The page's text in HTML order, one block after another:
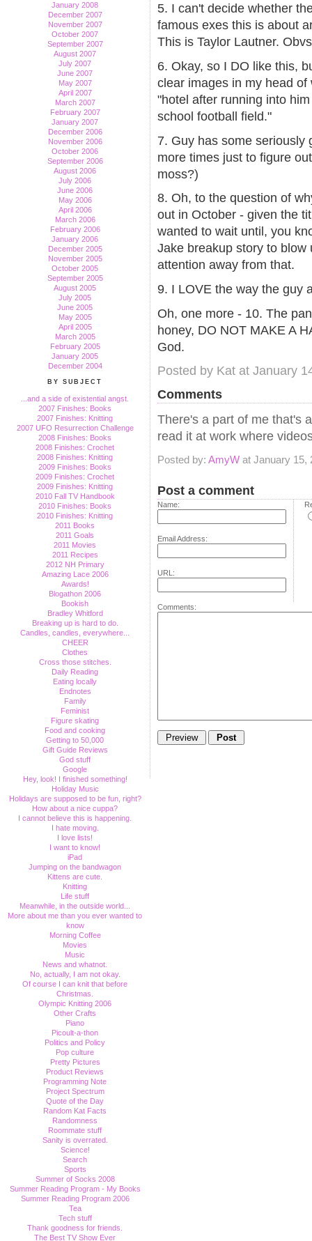
January 2008
December 2007
November 2007
October 2007
September 2007
August 2007
July 2007
June 2007
May 2007
April 2007
March 2007
February 2007
January 2007
December 2006
November 2006
October 2006
September 2006
August 2006
July 2006
June 2006
May 2006
April 2006
March 2006
February 2006
January 2006
December 2005
November 2005
October 2005
September 2005
August 2005
July 2005
June 2005
May 2005
April 2005
March 2005
February 2005
January 2005
December 2004
BY SUBJECT
...and a side of existential angst.
2007 Finishes: Books
2007 Finishes: Knitting
2007 UFO Resurrection Challenge
2008 Finishes: Books
2008 Finishes: Crochet
2008 Finishes: Knitting
2009 Finishes: Books
2009 Finishes: Crochet
2009 Finishes: Knitting
2010 Fall TV Handbook
2010 Finishes: Books
2010 Finishes: Knitting
2011 Books
2011 Goals
2011 Movies
2011 Recipes
2012 NH Primary
Amazing Lace 2006
Awards!
Blogathon 2006
Bookish
Bradley Whitford
Breaking up is hard to do.
Candles, candles, everywhere...
CHEER
Clothes
Cross those stitches.
Daily Reading
Eating locally
Endnotes
Family
Feminist
Figure skating
Food and cooking
Getting to 50,000
Gift Guide Reviews
God stuff
Google
Hey, look! I finished something!
Holiday Music
Holidays are supposed to be fun, right?
How about a nice cuppa?
I cannot believe this is happening.
I hate moving.
I love lists!
I want to know!
iPad
Jumping on the bandwagon
Kittens are cute.
Knitting
Life stuff
Meanwhile, in the outside world...
More about me than you ever wanted to
know
Morning Coffee
Movies
Music
News and whatnot.
No, actually, I am not okay.
Of course I can knit that before
Christmas.
Olympic Knitting 2006
Other Crafts
Piano
Picoult-a-thon
Politics and Policy
Pop culture
Pretty Pictures
Product Reviews
Programming Note
Project Spectrum
Quote of the Day
Random Kat Facts
Randomness
Roommate stuff
Sanity is overrated.
Science!
Search
Sports
Summer of Socks 2008
Summer Reading Program - My Books
Summer Reading Program 2006
Tea
Tech stuff
Thank goodness for friends.
The Best TV Show Ever
5. I can't decide whether
famous exes this is about
This is Taylor Lautner.
6. Okay, so I DO like this,
clear images in my head
"hotel after running into
school football field."
7. Guy has some seriously
more times just to figure
moss?)
8. Oh, to the question of
out in October - given the
wanted to wait until, you
Jake breakup story to
attention away from that.
9. I LOVE the way the guy
Oh, one more - 10. The
honey, DO NOT MAKE A
God.
Posted by Kat at January
Comments
There's a part of me that's
read it at work where
Posted by: AmyW at January 15,
Post a comment
Name:
Email Address:
URL:
Comments: